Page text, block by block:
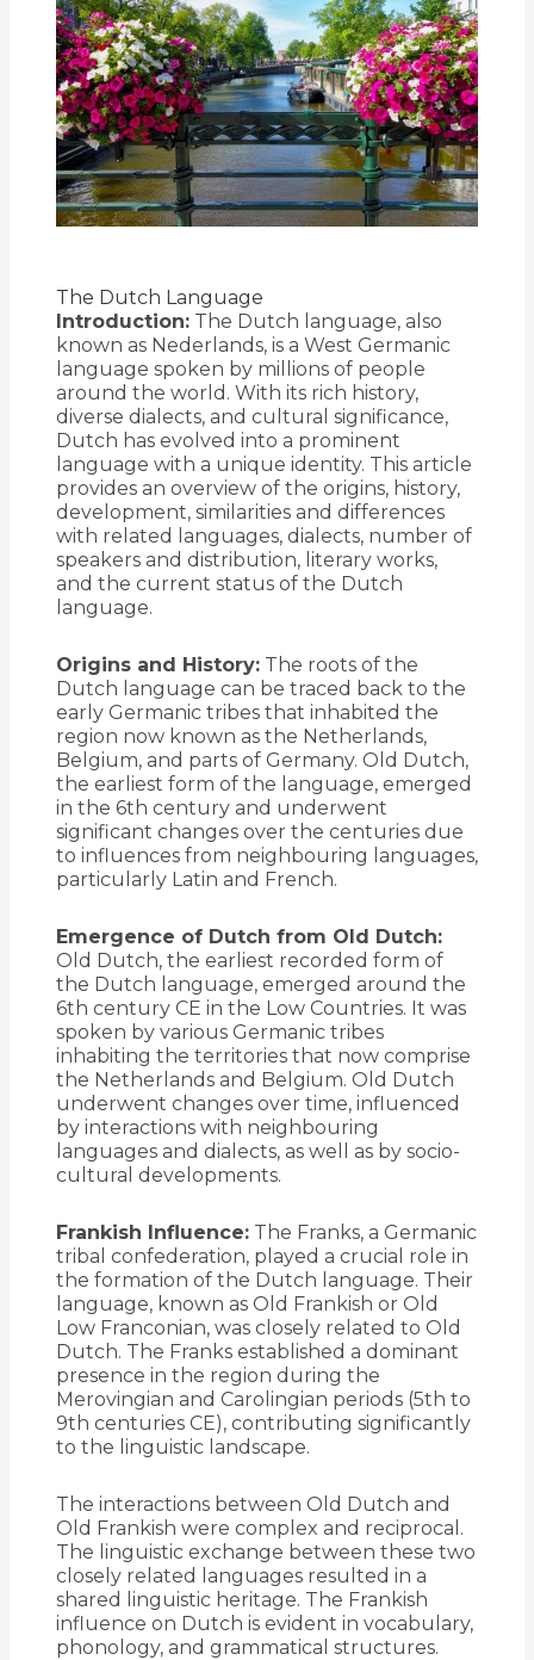
The Dutch Language
Introduction:The Dutch language, also
known as Nederlands, is a West Germanic
language spoken by millions of people
around the world. With its rich history,
diverse dialects, and cultural significance,
Dutch has evolved into a prominent
language with a unique identity. This article
provides an overview of the origins, history,
development, similarities and differences
with related languages, dialects, number of
speakers and distribution, literary works,
and the current status of the Dutch
language.
Origins and History:The roots of the
Dutch language can be traced back to the
early Germanic tribes that inhabited the
region now known as the Netherlands,
Belgium, and parts of Germany. Old Dutch,
the earliest form of the language, emerged
in the 6th century and underwent
significant changes over the centuries due
to influences from neighbouring languages,
particularly Latin and French.
Emergence of Dutch from Old Dutch:
Old Dutch, the earliest recorded form of
the Dutch language, emerged around the
6th century CE in the Low Countries. It was
spoken by various Germanic tribes
inhabiting the territories that now comprise
the Netherlands and Belgium. Old Dutch
underwent changes over time, influenced
by interactions with neighbouring
languages and dialects, as well as by socio-
cultural developments.
Frankish Influence:The Franks, a Germanic
tribal confederation, played a crucial role in
the formation of the Dutch language. Their
language, known as Old Frankish or Old
Low Franconian, was closely related to Old
Dutch. The Franks established a dominant
presence in the region during the
Merovingian and Carolingian periods (5th to
9th centuries CE), contributing significantly
to the linguistic landscape.
The interactions between Old Dutch and
Old Frankish were complex and reciprocal.
The linguistic exchange between these two
closely related languages resulted in a
shared linguistic heritage. The Frankish
influence on Dutch is evident in vocabulary,
phonology, and grammatical structures.